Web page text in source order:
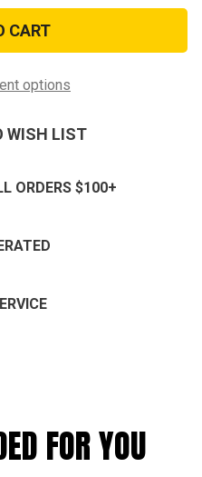
Slider
Name
Tag
Hook
Loop
Backing
options
WISH LIST
ORDERS $100+
FOR YOU